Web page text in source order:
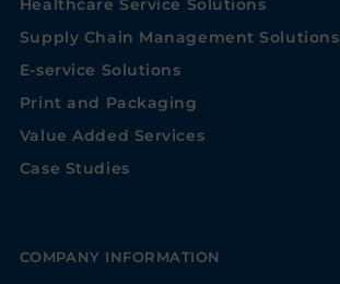
Healthcare Service Solutions
Supply Chain Management Solutions
E-service Solutions
Print and Packaging
Value Added Services
Case Studies
COMPANY INFORMATION